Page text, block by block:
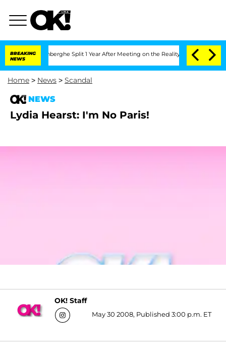
BREAKING
NEWS
Vansteenberghe Split 1 Year After Meeting on the Reality Show
Home > News > Scandal
NEWS
Lydia Hearst: I'm No Paris!
OK! Staff
May 30 2008, Published 3:00 p.m. ET